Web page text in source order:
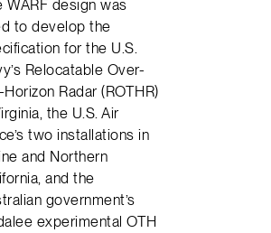
WARF design was
to develop the
for the U.S.
Relocatable Over-
Radar (ROTHR)
the U.S. Air
two installations in
and Northern
and the
government’s
experimental OTH